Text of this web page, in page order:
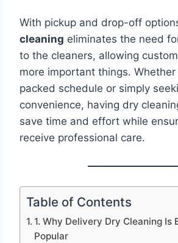
With pickup and drop-off
cleaning eliminates the need
to the cleaners, allowing
more important things. Whether
packed schedule or simply
convenience, having dry
save time and effort while
receive professional care.
Table of Contents
1. Why Delivery Dry Cleaning Is
Popular